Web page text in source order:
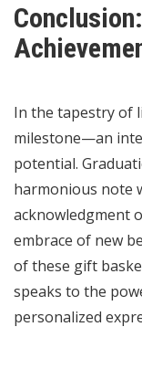
In the tapestry of
milestone—an
potential.
harmonious note
acknowledgment
embrace of new
of these gift
speaks to the
personalized